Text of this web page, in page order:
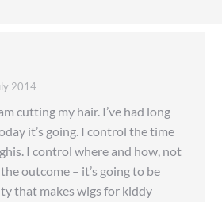
2014
cutting my hair. I’ve had long
it’s going. I control the time
I control where and how, not
outcome – it’s going to be
that makes wigs for kiddy